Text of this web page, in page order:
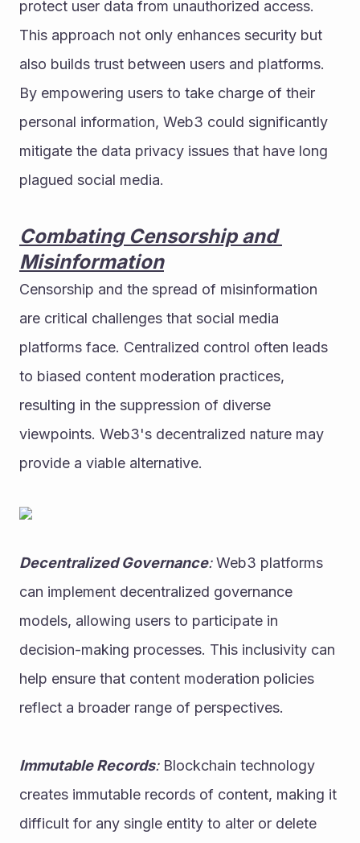
protect user data from unauthorized access.
This approach not only enhances security but
also builds trust between users and platforms.
By empowering users to take charge of their
personal information, Web3 could significantly
mitigate the data privacy issues that have long
plagued social media.
Combating Censorship and
Misinformation
Censorship and the spread of misinformation
are critical challenges that social media
platforms face. Centralized control often leads
to biased content moderation practices,
resulting in the suppression of diverse
viewpoints. Web3's decentralized nature may
provide a viable alternative.
Decentralized Governance: Web3 platforms
can implement decentralized governance
models, allowing users to participate in
decision-making processes. This inclusivity can
help ensure that content moderation policies
reflect a broader range of perspectives.
Immutable Records: Blockchain technology
creates immutable records of content, making it
difficult for any single entity to alter or delete